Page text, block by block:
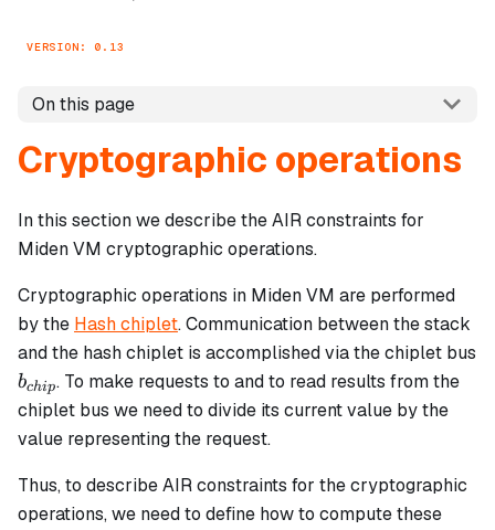
VERSION: 0.13
On this page
Cryptographic operations
In this section we describe the AIR constraints for
Miden VM cryptographic operations.
Cryptographic operations in Miden VM are performed
by the Hash chiplet. Communication between the stack
and the hash chiplet is accomplished via the chiplet bus
b_{chip}
bchip. To make requests to and to read results from the
chiplet bus we need to divide its current value by the
value representing the request.
Thus, to describe AIR constraints for the cryptographic
operations, we need to define how to compute these